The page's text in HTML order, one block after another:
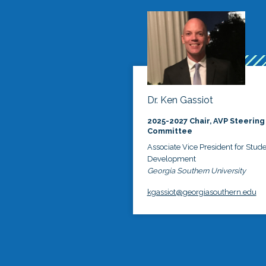
Dr. Ken Gassiot
2025-2027 Chair, AVP Steering
Committee
Associate Vice President for
Development
Georgia Southern University
kgassiot@georgiasouthern.edu